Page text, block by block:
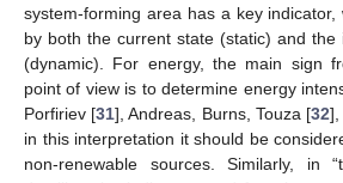
system-forming area has a key indicator,
by both the current state (static) and the
(dynamic). For energy, the main sign
point of view is to determine energy
Porfiriev [31], Andreas, Burns, Touza [32],
in this interpretation it should be
non-renewable sources. Similarly, in